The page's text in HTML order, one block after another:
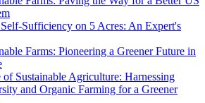
Sufficiency on 5 Acres: An Expert's
Farms: Pioneering a Greener Future in
of Sustainable Agriculture: Harnessing
and Organic Farming for a Greener